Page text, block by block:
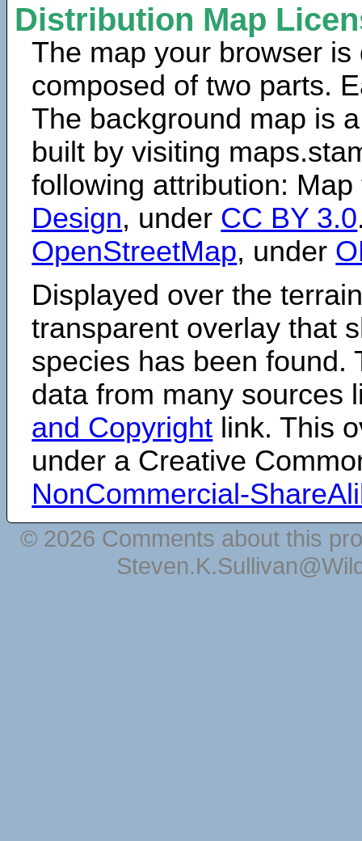
Distribution Map
The map your browser is
composed of two parts.
The background map is
built by visiting
following attribution:
Design, under CC BY 3.0
OpenStreetMap, under
Displayed over the
transparent overlay that
species has been found.
data from many sources
and Copyright link. This
under a Creative
NonCommercial-
© 2026 Comments about this